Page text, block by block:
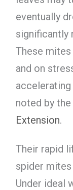
eventually
significantly
These
and on
noted by the
Extension.
Their rapid
spider
Under ideal